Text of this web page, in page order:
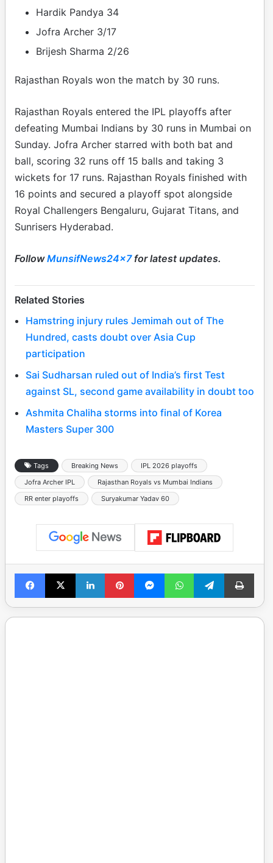
Hardik Pandya 34
Jofra Archer 3/17
Brijesh Sharma 2/26
Rajasthan Royals won the match by 30 runs.
Rajasthan Royals entered the IPL playoffs after
defeating Mumbai Indians by 30 runs in Mumbai on
Sunday. Jofra Archer starred with both bat and
ball, scoring 32 runs off 15 balls and taking 3
wickets for 17 runs. Rajasthan Royals finished with
16 points and secured a playoff spot alongside
Royal Challengers Bengaluru, Gujarat Titans, and
Sunrisers Hyderabad.
FollowMunsifNews24x7for latest updates.
Related Stories
Hamstring injury rules Jemimah out of The
Hundred, casts doubt over Asia Cup
participation
Sai Sudharsan ruled out of India’s first Test
against SL, second game availability in doubt too
Ashmita Chaliha storms into final of Korea
Masters Super 300
Tags Breaking News
IPL 2026 playoffs
Jofra Archer IPL
Rajasthan Royals vs Mumbai Indians
RR enter playoffs
Suryakumar Yadav 60
Facebook
X LinkedInPinterestMessengerWhatsAppTelegramPrint